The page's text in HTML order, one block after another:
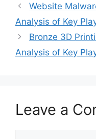
Website
Analysis of Key
Bronze 3D
Analysis of Key
Leave a